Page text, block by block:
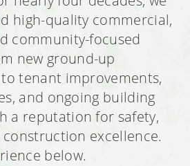
high-quality commercial,
community-focused
new ground-up
tenant improvements,
and ongoing building
a reputation for safety,
excellence.
below.